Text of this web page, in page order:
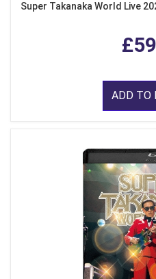
Super Takanaka World Live
ADD TO